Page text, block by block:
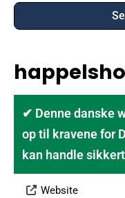
✔ Denne danske
op til kravene for
kan handle
Website